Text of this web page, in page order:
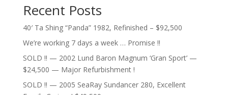
Recent Posts
40′ Ta Shing “Panda” 1982, Refinished – $92,500
We’re working 7 days a week … Promise !!
SOLD !! — 2002 Lund Baron Magnum ‘Gran Sport’ —
$24,500 — Major Refurbishment !
SOLD !! — 2005 SeaRay Sundancer 280, Excellent